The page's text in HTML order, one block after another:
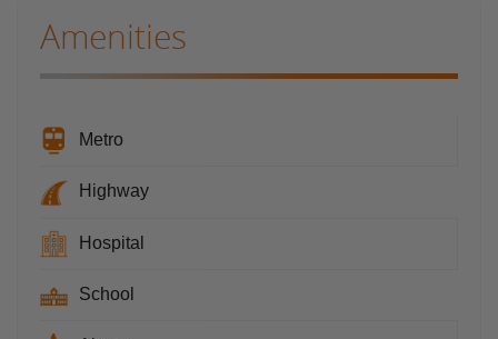
Amenities
Metro
Highway
Hospital
School